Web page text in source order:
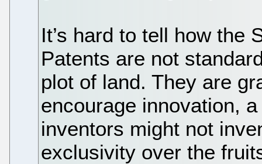
It’s hard to tell how the
Patents are not
plot of land. They are
encourage innovation,
inventors might not
exclusivity over the